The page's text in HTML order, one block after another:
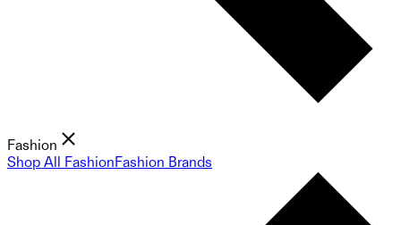
Fashion
Shop All FashionFashion Brands